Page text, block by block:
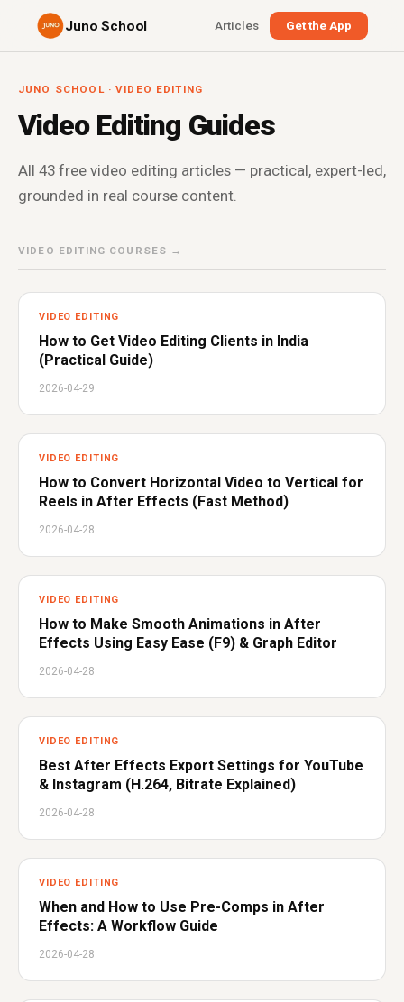
Juno School Articles Get the App
JUNO SCHOOL · VIDEO EDITING
Video Editing Guides
All 43 free video editing articles — practical, expert-led,
grounded in real course content.
VIDEO EDITING COURSES →
VIDEO EDITING
How to Get Video Editing Clients in India
(Practical Guide)
2026-04-29
VIDEO EDITING
How to Convert Horizontal Video to Vertical for
Reels in After Effects (Fast Method)
2026-04-28
VIDEO EDITING
How to Make Smooth Animations in After
Effects Using Easy Ease (F9) & Graph Editor
2026-04-28
VIDEO EDITING
Best After Effects Export Settings for YouTube
& Instagram (H.264, Bitrate Explained)
2026-04-28
VIDEO EDITING
When and How to Use Pre-Comps in After
Effects: A Workflow Guide
2026-04-28